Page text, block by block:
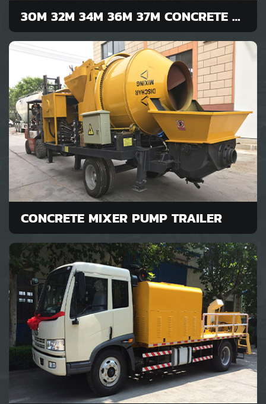
30M 32M 34M 36M 37M CONCRETE PUMP
CONCRETE MIXER PUMP TRAILER